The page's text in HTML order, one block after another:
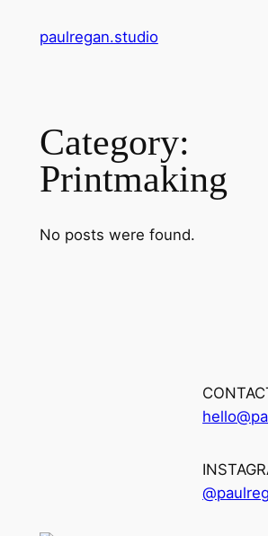
paulregan.studio
Category:
Printmaking
No posts were found.